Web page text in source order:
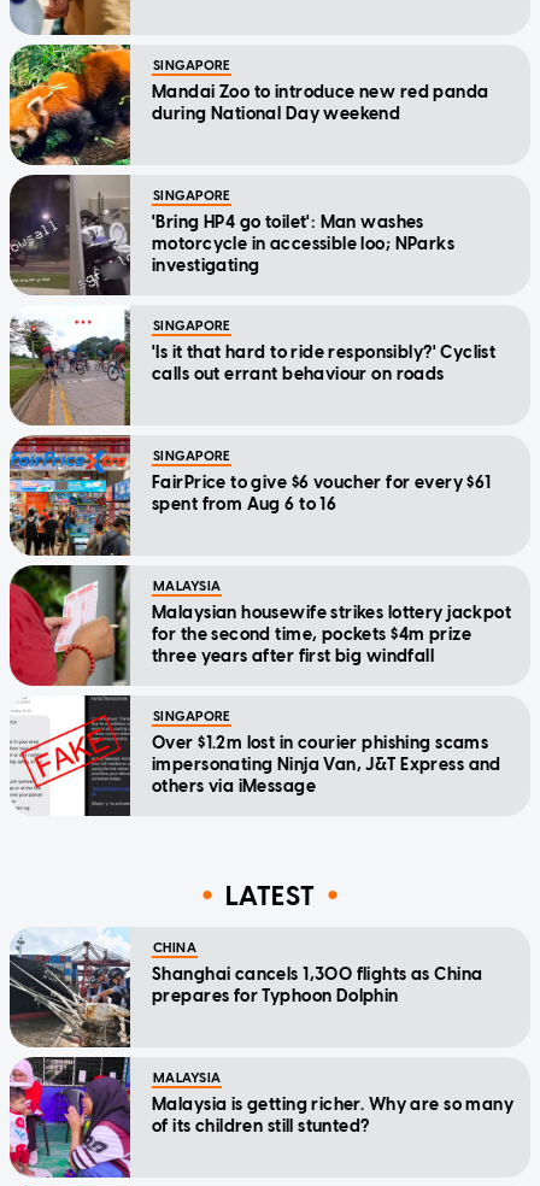
SINGAPORE
Mandai Zoo to introduce new red panda
during National Day weekend
SINGAPORE
'Bring HP4 go toilet': Man washes
motorcycle in accessible loo; NParks
investigating
SINGAPORE
'Is it that hard to ride responsibly?' Cyclist
calls out errant behaviour on roads
SINGAPORE
FairPrice to give $6 voucher for every $61
spent from Aug 6 to 16
MALAYSIA
Malaysian housewife strikes lottery jackpot
for the second time, pockets $4m prize
three years after first big windfall
SINGAPORE
Over $1.2m lost in courier phishing scams
impersonating Ninja Van, J&T Express and
others via iMessage
LATEST
CHINA
Shanghai cancels 1,300 flights as China
prepares for Typhoon Dolphin
MALAYSIA
Malaysia is getting richer. Why are so many
of its children still stunted?